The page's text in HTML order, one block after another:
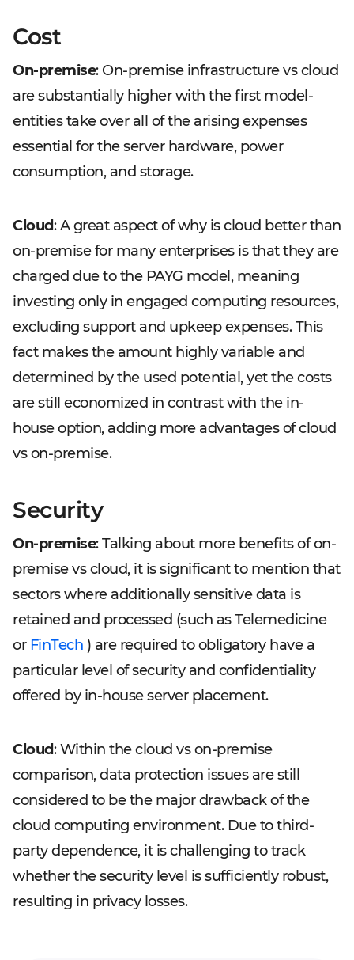
Cost
On-premise: On-premise infrastructure vs cloud
are substantially higher with the first model-
entities take over all of the arising expenses
essential for the server hardware, power
consumption, and storage.
Cloud: A great aspect of why is cloud better than
on-premise for many enterprises is that they are
charged due to the PAYG model, meaning
investing only in engaged computing resources,
excluding support and upkeep expenses. This
fact makes the amount highly variable and
determined by the used potential, yet the costs
are still economized in contrast with the in-
house option, adding more advantages of cloud
vs on-premise.
Security
On-premise: Talking about more benefits of on-
premise vs cloud, it is significant to mention that
sectors where additionally sensitive data is
retained and processed (such as Telemedicine
or FinTech ) are required to obligatory have a
particular level of security and confidentiality
offered by in-house server placement.
Cloud: Within the cloud vs on-premise
comparison, data protection issues are still
considered to be the major drawback of the
cloud computing environment. Due to third-
party dependence, it is challenging to track
whether the security level is sufficiently robust,
resulting in privacy losses.